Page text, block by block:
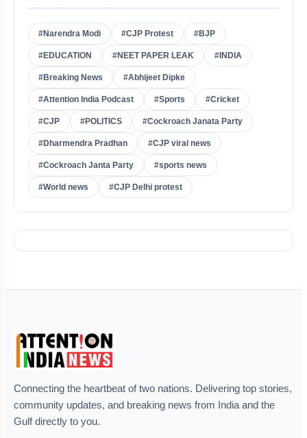
#Narendra Modi #CJP Protest #BJP
#EDUCATION #NEET PAPER LEAK #INDIA
#Breaking News #Abhijeet Dipke
#Attention India Podcast #Sports #Cricket
#CJP #POLITICS #Cockroach Janata Party
#Dharmendra Pradhan #CJP viral news
#Cockroach Janta Party #sports news
#World news #CJP Delhi protest
Connecting the heartbeat of two nations. Delivering top stories,
community updates, and breaking news from India and the
Gulf directly to you.